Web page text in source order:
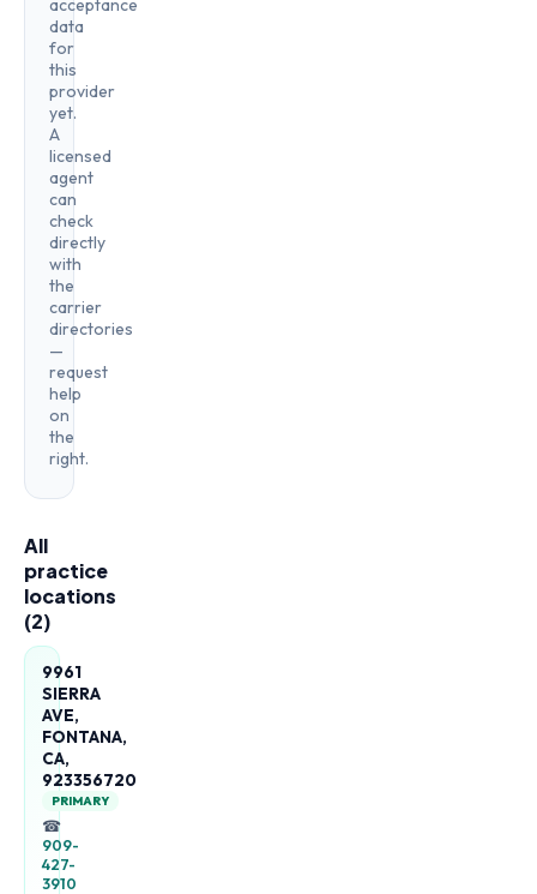
acceptance
data
for
this
provider
yet.
A
licensed
agent
can
check
directly
with
the
carrier
directories
—
request
help
on
the
right.
All
practice
locations
(2)
9961
SIERRA
AVE,
FONTANA,
CA,
923356720
PRIMARY
☎
909-
427-
3910